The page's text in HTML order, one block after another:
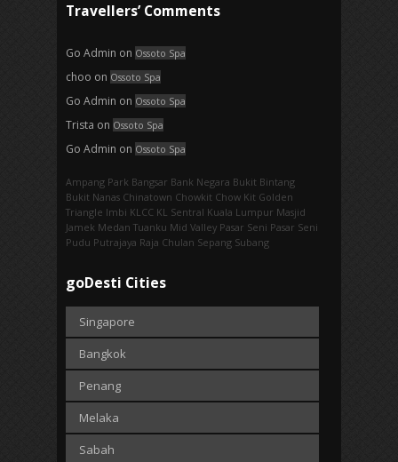
Travellers’ Comments
Go Admin on Ossoto Spa
choo on Ossoto Spa
Go Admin on Ossoto Spa
Trista on Ossoto Spa
Go Admin on Ossoto Spa
Ampang Park‎ Bangsar Bank Negara Bukit Bintang
Bukit Nanas Chinatown Chowkit Chow Kit Golden
Triangle Imbi‎ KLCC KL Sentral Kuala Lumpur Masjid
Jamek Medan Tuanku Mid Valley Pasar Seni Pasar Seni‎
Pudu Putrajaya Raja Chulan Sepang Subang
goDesti Cities
Singapore
Bangkok
Penang
Melaka
Sabah